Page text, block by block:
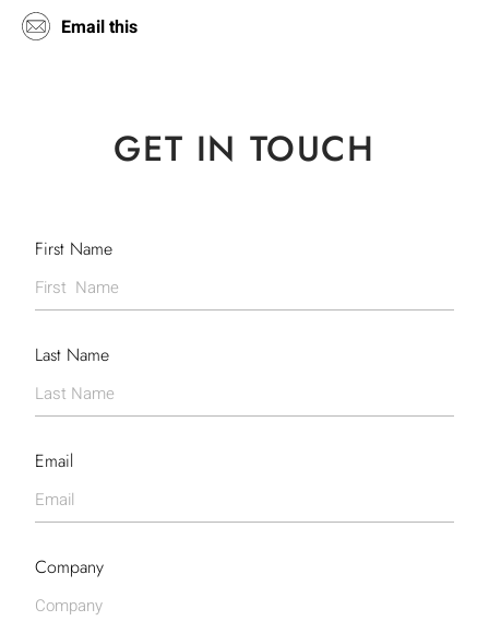
Email this
GET IN TOUCH
First Name
Last Name
Email
Company